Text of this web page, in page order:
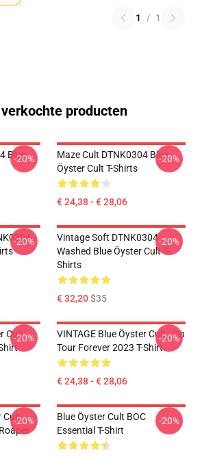
1 / 1
producten
Blue
-20%
Maze Cult DTNK0304 Blue
Öyster Cult T-Shirts
€ 24,38 - € 28,06
-20%
-20%
Vintage Soft DTNK0304
Washed Blue Öyster Cult T-
Shirts
€ 32,20$35
-20%
Cult-20%
VINTAGE Blue Öyster Cult - On
Tour Forever 2023 T-Shirt
€ 24,38 - € 28,06
-20%
Cult-20%
Blue Öyster Cult BOC
Essential T-Shirt
-20%